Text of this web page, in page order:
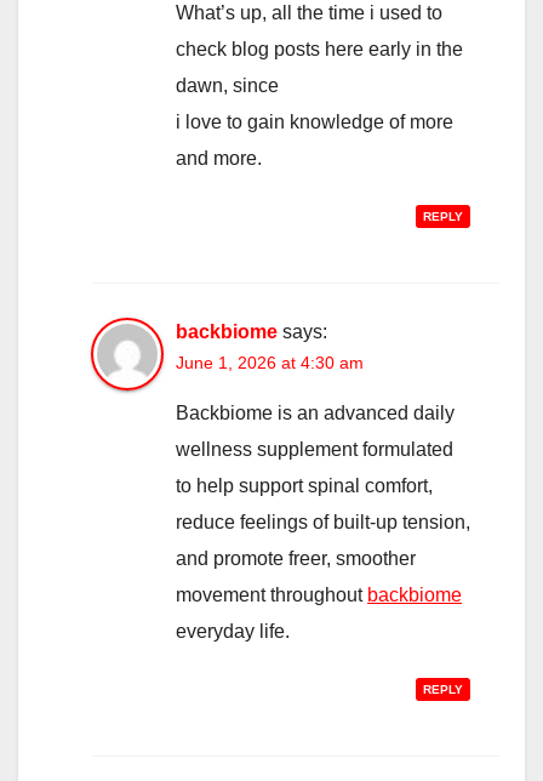
What’s up, all the time i used to
check blog posts here early in the
dawn, since
i love to gain knowledge of more
and more.
REPLY
backbiome says:
June 1, 2026 at 4:30 am
Backbiome is an advanced daily
wellness supplement formulated
to help support spinal comfort,
reduce feelings of built-up tension,
and promote freer, smoother
movement throughout backbiome
everyday life.
REPLY